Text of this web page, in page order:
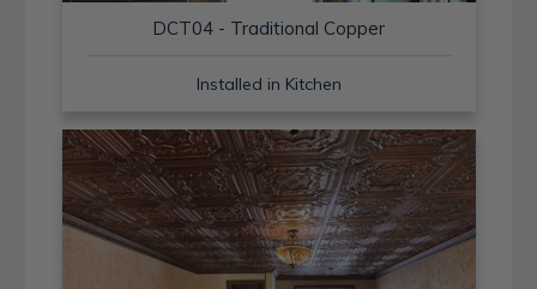
DCT04 - Traditional Copper
Installed in Kitchen